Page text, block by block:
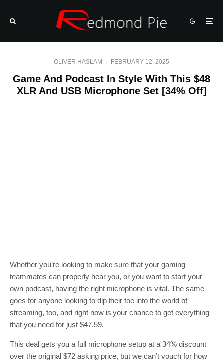
OLIVER HASLAM · FEBRUARY 12, 2025
Game And Podcast In Style With This $48
XLR And USB Microphone Set [34% Off]
Whether you’re looking to make sure that your gaming
teammates can properly hear you, or you want to start your
own podcast, having the right microphone is vital. The same
goes for anyone looking to dip their toe into the world of
streaming, too, and right now is your chance to get everything
that you need for just $47.59.
This deal gets you a full microphone setup at a 34% discount
over the original $72 asking price, but we can’t vouch for how